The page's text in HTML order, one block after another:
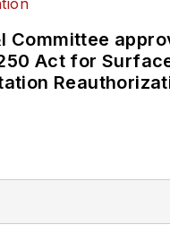
Committee
Act for